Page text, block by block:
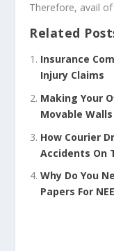
Therefore, avail
Related
Insurance
Injury Claims
Making Your
Movable Walls
How Courier
Accidents On
Why Do You
Papers For